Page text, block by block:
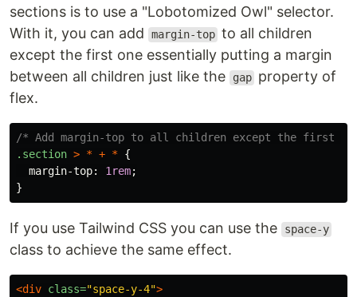
sections is to use a "Lobotomized Owl" selector.
With it, you can add
margin-top to all children
except the first one essentially putting a margin
between all children just like the
gap property of
flex.
/* Add margin-top to all children except the first
.section > * + * {
margin-top: 1rem;
}
If you use Tailwind CSS you can use the space-y
class to achieve the same effect.
<div class="space-y-4">